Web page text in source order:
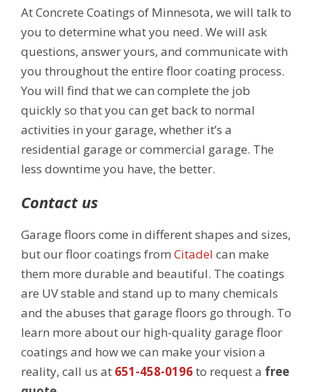
At Concrete Coatings of Minnesota, we will talk to
you to determine what you need. We will ask
questions, answer yours, and communicate with
you throughout the entire floor coating process.
You will find that we can complete the job
quickly so that you can get back to normal
activities in your garage, whether it’s a
residential garage or commercial garage. The
less downtime you have, the better.
Contact us
Garage floors come in different shapes and sizes,
but our floor coatings from Citadel can make
them more durable and beautiful. The coatings
are UV stable and stand up to many chemicals
and the abuses that garage floors go through. To
learn more about our high-quality garage floor
coatings and how we can make your vision a
reality, call us at 651-458-0196to request a free